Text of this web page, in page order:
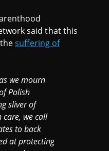
said that this
thesuffering of
we mourn
Polish
sliver of
care, we call
to back
at protecting